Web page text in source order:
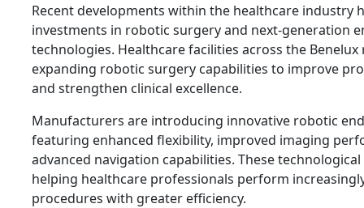
Recent developments within the healthcare industry
investments in robotic surgery and next-generation
technologies. Healthcare facilities across the Benelux
expanding robotic surgery capabilities to improve
and strengthen clinical excellence.
Manufacturers are introducing innovative robotic
featuring enhanced flexibility, improved imaging
advanced navigation capabilities. These
helping healthcare professionals perform
procedures with greater efficiency.